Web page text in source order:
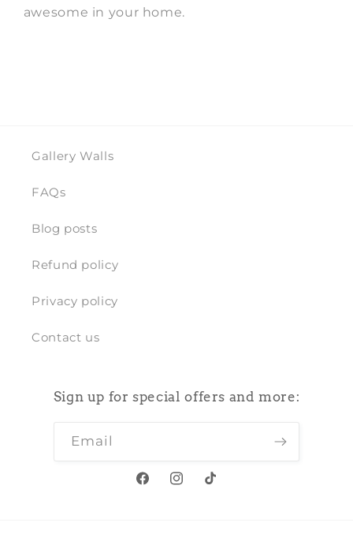
awesome in your home.
Gallery Walls
FAQs
Blog posts
Refund policy
Privacy policy
Contact us
Sign up for special offers and more:
Email
FacebookInstagram
TikTok